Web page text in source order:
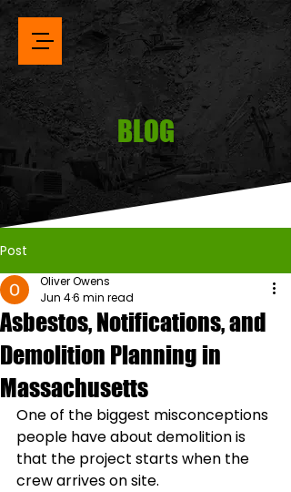
BLOG
Post
Asbestos, Notifications, and
Demolition Planning in
Massachusetts
Oliver Owens
Jun 46 min read
One of the biggest misconceptions
people have about demolition is
that the project starts when the
crew arrives on site.